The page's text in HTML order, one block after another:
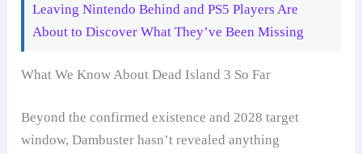
Leaving Nintendo Behind and PS5 Players Are
About to Discover What They’ve Been Missing
What We Know About Dead Island 3 So Far
Beyond the confirmed existence and 2028 target
window, Dambuster hasn’t revealed anything